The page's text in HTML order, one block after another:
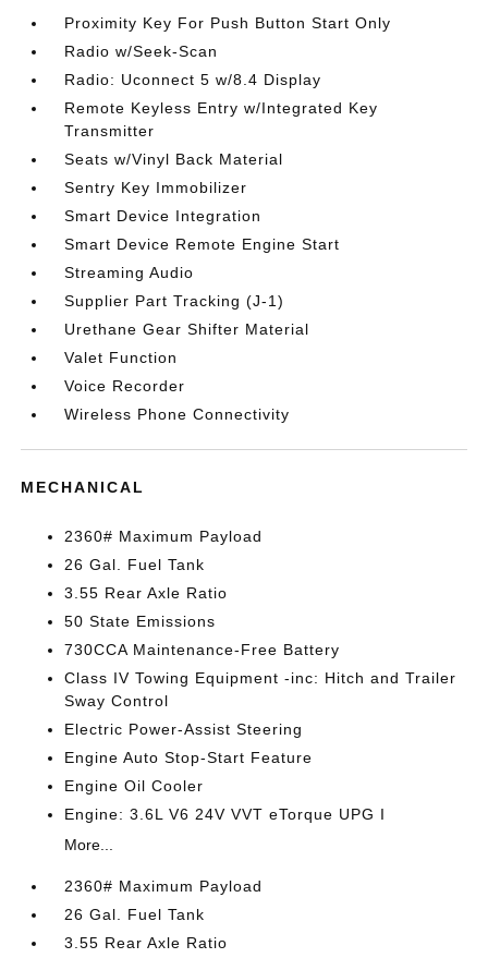
Proximity Key For Push Button Start Only
Radio w/Seek-Scan
Radio: Uconnect 5 w/8.4 Display
Remote Keyless Entry w/Integrated Key
Transmitter
Seats w/Vinyl Back Material
Sentry Key Immobilizer
Smart Device Integration
Smart Device Remote Engine Start
Streaming Audio
Supplier Part Tracking (J-1)
Urethane Gear Shifter Material
Valet Function
Voice Recorder
Wireless Phone Connectivity
MECHANICAL
2360# Maximum Payload
26 Gal. Fuel Tank
3.55 Rear Axle Ratio
50 State Emissions
730CCA Maintenance-Free Battery
Class IV Towing Equipment -inc: Hitch and Trailer
Sway Control
Electric Power-Assist Steering
Engine Auto Stop-Start Feature
Engine Oil Cooler
Engine: 3.6L V6 24V VVT eTorque UPG I
More...
2360# Maximum Payload
26 Gal. Fuel Tank
3.55 Rear Axle Ratio